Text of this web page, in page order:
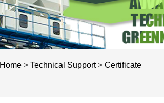
Home > Technical Support> Certificate